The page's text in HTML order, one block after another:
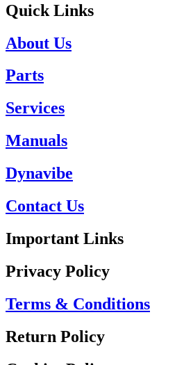
Quick Links
About Us
Parts
Services
Manuals
Dynavibe
Contact Us
Important Links
Privacy Policy
Terms & Conditions
Return Policy